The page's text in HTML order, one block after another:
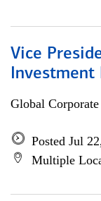
Vice
Investment
Global
Posted Jul
Multiple